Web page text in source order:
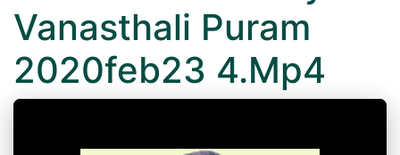
Vanasthali Puram
2020feb23 4.Mp4